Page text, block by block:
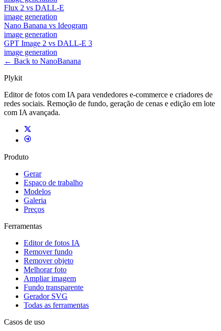
Flux 2 vs DALL-E
image generation
Nano Banana vs Ideogram
image generation
GPT Image 2 vs DALL-E 3
image generation
← Back to NanoBanana
Plykit
Editor de fotos com IA para vendedores e-commerce e criadores de
redes sociais. Remoção de fundo, geração de cenas e edição em lote
com IA avançada.
Produto
Gerar
Espaço de trabalho
Modelos
Galeria
Preços
Ferramentas
Editor de fotos IA
Remover fundo
Remover objeto
Melhorar foto
Ampliar imagem
Fundo transparente
Gerador SVG
Todas as ferramentas
Casos de uso